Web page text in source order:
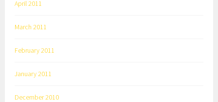
April 2011
March 2011
February 2011
January 2011
December 2010